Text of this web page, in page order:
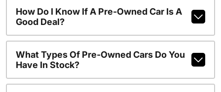
How Do I Know If A Pre-Owned Car Is A
Good Deal?
What Types Of Pre-Owned Cars Do You
Have In Stock?